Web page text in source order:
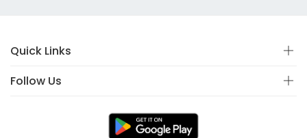
Quick Links
Follow Us